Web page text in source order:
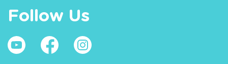
Follow Us